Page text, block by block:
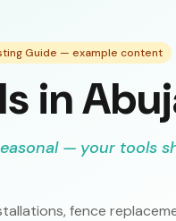
Guide — example content
in
— your tools
fence